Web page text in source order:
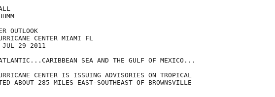
OUTLOOK
CENTER MIAMI FL
JUL 29 2011
SEA AND THE GULF OF MEXICO...
CENTER IS ISSUING ADVISORIES ON TROPICAL
ABOUT 285 MILES EAST-SOUTHEAST OF BROWNSVILLE